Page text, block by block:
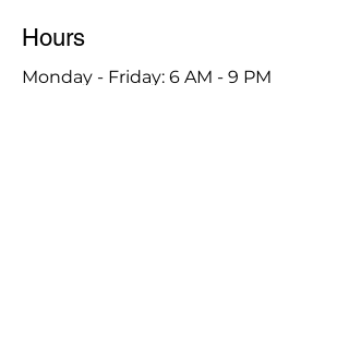
Hours
Monday - Friday: 6 AM - 9 PM